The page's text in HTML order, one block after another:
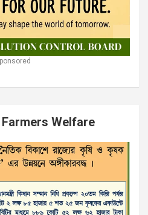
Welfare